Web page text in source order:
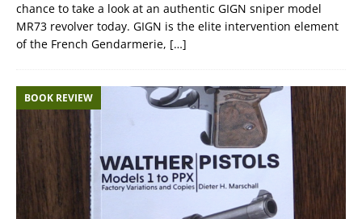
chance to take a look at an authentic GIGN sniper model
MR73 revolver today. GIGN is the elite intervention element
of the French Gendarmerie, […]
BOOK REVIEW